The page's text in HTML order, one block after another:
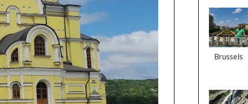
Brussels